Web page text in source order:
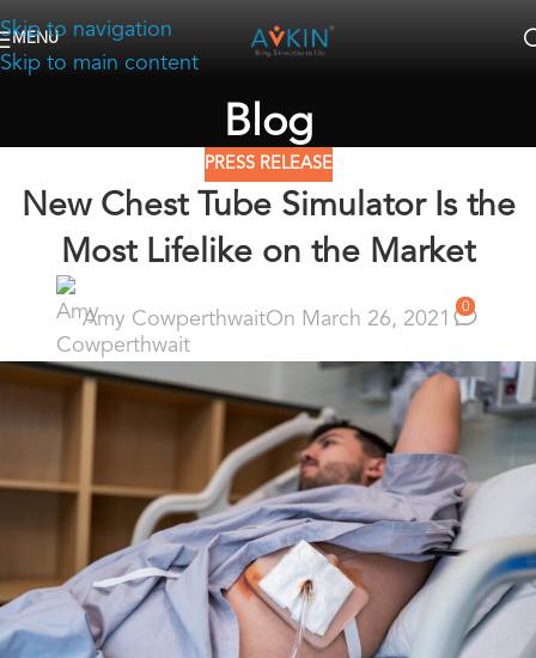
Skip to navigation
Skip to main content
MENU
Blog
PRESS RELEASE
New Chest Tube Simulator Is the
Most Lifelike on the Market
Amy CowperthwaitOn March 26, 2021 0